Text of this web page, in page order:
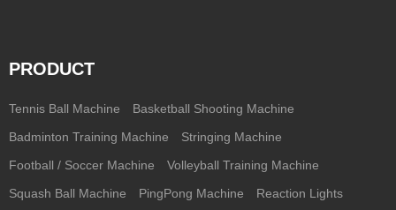
PRODUCT
Tennis Ball Machine Basketball Shooting Machine
Badminton Training Machine Stringing Machine
Football / Soccer Machine Volleyball Training Machine
Squash Ball Machine PingPong Machine Reaction Lights